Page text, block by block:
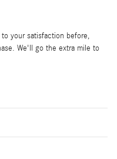
your satisfaction before,
We'll go the extra mile to